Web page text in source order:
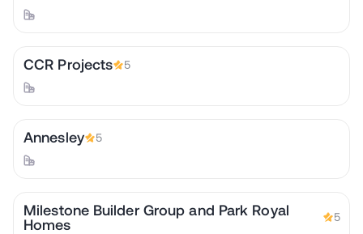
CCR Projects 5
Annesley 5
Milestone Builder Group and Park Royal
Homes
5